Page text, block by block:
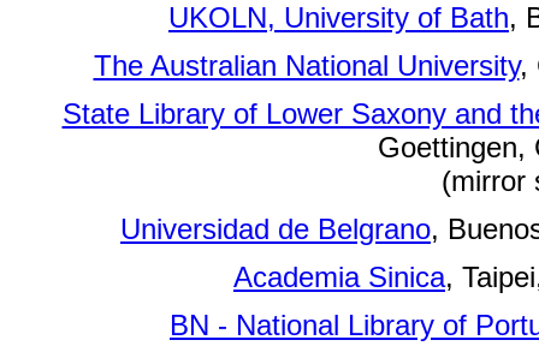
UKOLN, University of Bath,
The Australian National University,
State Library of Lower Saxony and
Goettingen,
(mirror
Universidad de Belgrano,
Academia Sinica,
BN - National Library of